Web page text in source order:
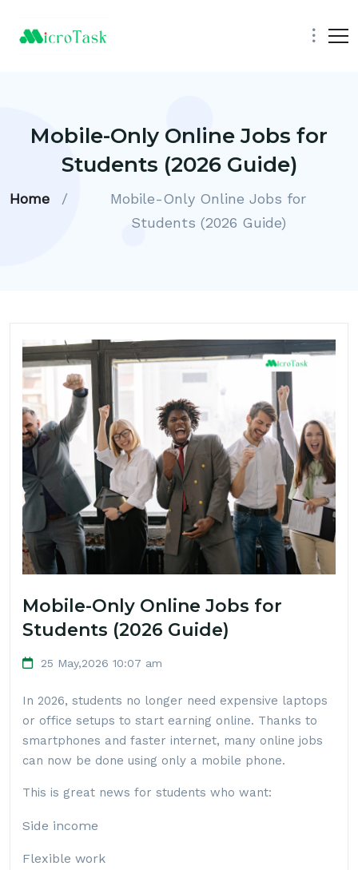
Mobile-Only Online Jobs for
Students (2026 Guide)
Home /
Mobile-Only Online Jobs for
Students (2026 Guide)
Mobile-Only Online Jobs for
Students (2026 Guide)
25 May,2026 10:07 am
In 2026, students no longer need expensive laptops
or office setups to start earning online. Thanks to
smartphones and faster internet, many online jobs
can now be done using only a mobile phone.
This is great news for students who want:
Side income
Flexible work